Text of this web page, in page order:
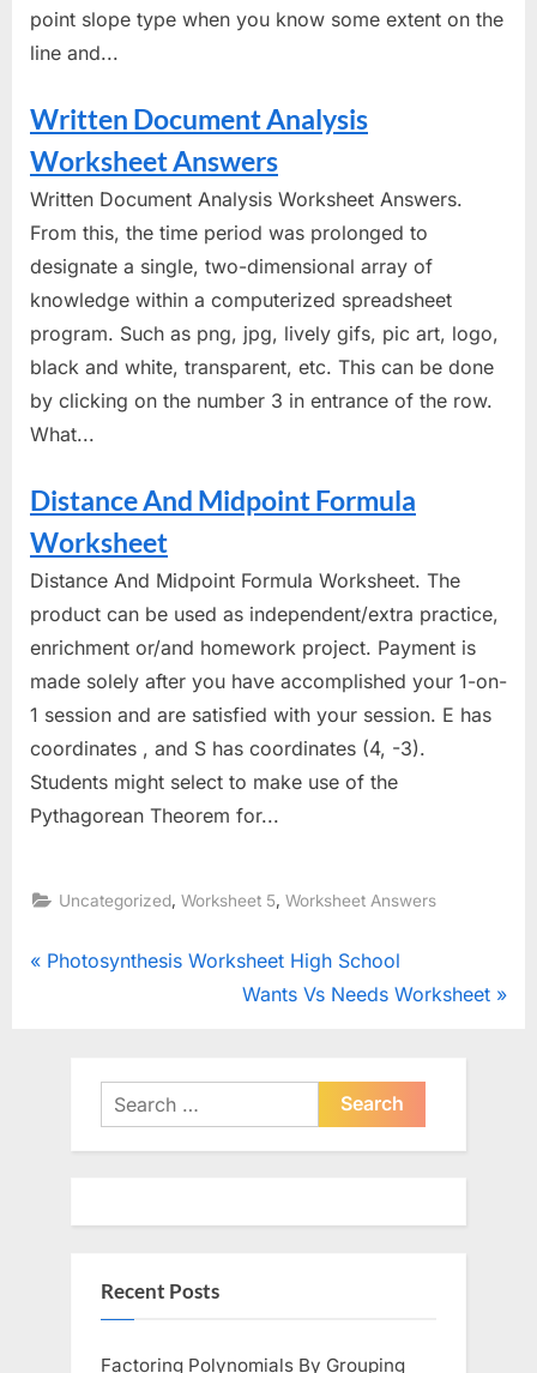
point slope type when you know some extent on the
line and...
Written Document Analysis
Worksheet Answers
Written Document Analysis Worksheet Answers.
From this, the time period was prolonged to
designate a single, two-dimensional array of
knowledge within a computerized spreadsheet
program. Such as png, jpg, lively gifs, pic art, logo,
black and white, transparent, etc. This can be done
by clicking on the number 3 in entrance of the row.
What...
Distance And Midpoint Formula
Worksheet
Distance And Midpoint Formula Worksheet. The
product can be used as independent/extra practice,
enrichment or/and homework project. Payment is
made solely after you have accomplished your 1-on-
1 session and are satisfied with your session. E has
coordinates , and S has coordinates (4, -3).
Students might select to make use of the
Pythagorean Theorem for...
Uncategorized ,Worksheet 5 ,Worksheet Answers
Post
P
Photosynthesis Worksheet High School
N
P
t
Wants Vs Needs Worksheet
Search
for:
Recent Posts
Factoring Polynomials By Grouping